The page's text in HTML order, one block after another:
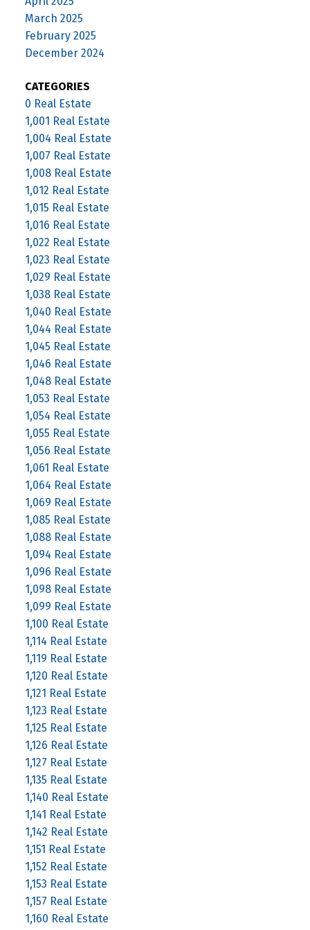
March 2025
February 2025
December 2024
CATEGORIES
0 Real Estate
1,001 Real Estate
1,004 Real Estate
1,007 Real Estate
1,008 Real Estate
1,012 Real Estate
1,015 Real Estate
1,016 Real Estate
1,022 Real Estate
1,023 Real Estate
1,029 Real Estate
1,038 Real Estate
1,040 Real Estate
1,044 Real Estate
1,045 Real Estate
1,046 Real Estate
1,048 Real Estate
1,053 Real Estate
1,054 Real Estate
1,055 Real Estate
1,056 Real Estate
1,061 Real Estate
1,064 Real Estate
1,069 Real Estate
1,085 Real Estate
1,088 Real Estate
1,094 Real Estate
1,096 Real Estate
1,098 Real Estate
1,099 Real Estate
1,100 Real Estate
1,114 Real Estate
1,119 Real Estate
1,120 Real Estate
1,121 Real Estate
1,123 Real Estate
1,125 Real Estate
1,126 Real Estate
1,127 Real Estate
1,135 Real Estate
1,140 Real Estate
1,141 Real Estate
1,142 Real Estate
1,151 Real Estate
1,152 Real Estate
1,153 Real Estate
1,157 Real Estate
1,160 Real Estate